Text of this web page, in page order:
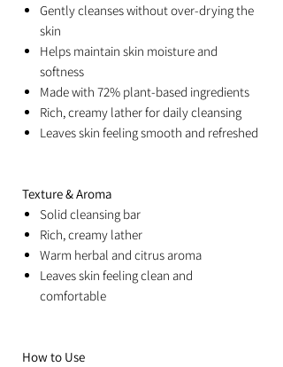
Gently cleanses without over-drying the
skin
Helps maintain skin moisture and
softness
Made with 72% plant-based ingredients
Rich, creamy lather for daily cleansing
Leaves skin feeling smooth and refreshed
Texture & Aroma
Solid cleansing bar
Rich, creamy lather
Warm herbal and citrus aroma
Leaves skin feeling clean and
comfortable
How to Use